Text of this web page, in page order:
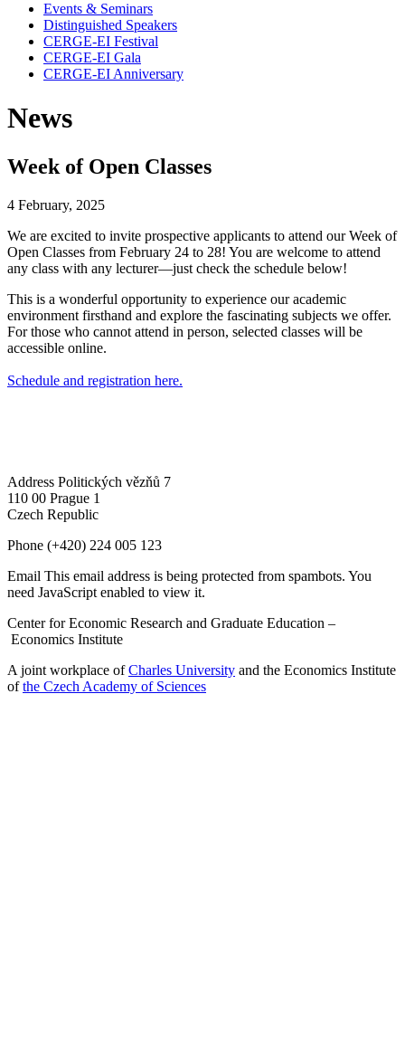
Events & Seminars
Distinguished Speakers
CERGE-EI Festival
CERGE-EI Gala
CERGE-EI Anniversary
News
Week of Open Classes
4 February, 2025
We are excited to invite prospective applicants to attend our Week of
Open Classes from February 24 to 28! You are welcome to attend
any class with any lecturer—just check the schedule below!
This is a wonderful opportunity to experience our academic
environment firsthand and explore the fascinating subjects we offer.
For those who cannot attend in person, selected classes will be
accessible online.
Schedule and registration here.
Address Politických vězňů 7
110 00 Prague 1
Czech Republic
Phone (+420) 224 005 123
Email This email address is being protected from spambots. You
need JavaScript enabled to view it.
Center for Economic Research and Graduate Education –
Economics Institute
A joint workplace ofCharles University and the Economics Institute
ofthe Czech Academy of Sciences